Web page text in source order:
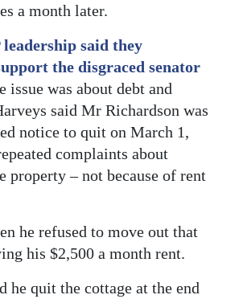
a month later.
said they
the disgraced senator
issue was about debt and
said Mr Richardson was
notice to quit on March 1,
complaints about
property – not because of rent
he refused to move out that
his $2,500 a month rent.
he quit the cottage at the end